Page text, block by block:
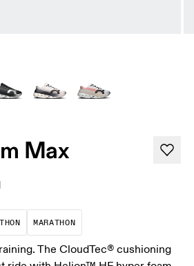
Max
for speed. Light, agile and
A test of speed and stamina. It’s
MARATHON
A race that demands
The CloudTec® cushioning